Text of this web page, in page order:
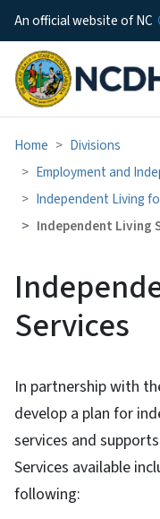
An official website of NC
Home
Divisions
Employment and
Independent Living
Independent Living
Services
In partnership with
develop a plan for
services and
Services available
following: